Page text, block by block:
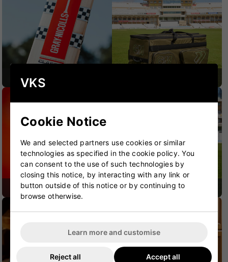
CRICKET BATS
CRICKET SHOES CRICKET PROTECTION
VKS
Cookie Notice
We and selected partners use cookies or similar
technologies as specified in the cookie policy. You
can consent to the use of such technologies by
closing this notice, by interacting with any link or
button outside of this notice or by continuing to
browse otherwise.
Learn more and customise
Reject all Accept all